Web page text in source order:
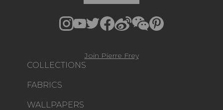
COLLECTIONS
FABRICS
WALLPAPERS
Join Pierre Frey